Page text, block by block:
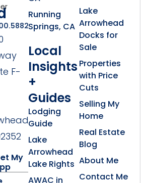
F-
My
Running
Springs, CA
Local
Insights
+
Guides
Lodging
Guide
Lake
Arrowhead
Lake Rights
AWAC in
Lake
Arrowhead
Docks for
Sale
Properties
with Price
Cuts
Selling My
Home
Real Estate
Blog
About Me
Contact Me